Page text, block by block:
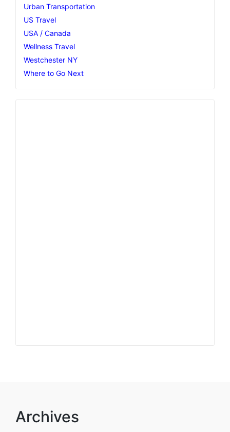
Urban Transportation
US Travel
USA / Canada
Wellness Travel
Westchester NY
Where to Go Next
Archives